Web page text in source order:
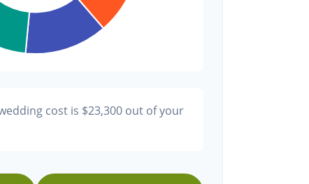
cost is $23,300 out of your